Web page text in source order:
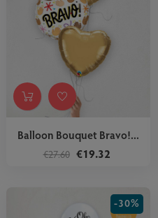
Balloon Bouquet Bravo!...
€27.60 €19.32
-30%